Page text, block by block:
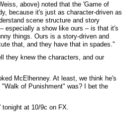
above) noted that the 'Game of
because it's just as character-driven as
scene structure and story
especially a show like ours – is that it's
things. Ours is a story-driven and
that, and they have that in spades."
they knew the characters, and our
McElhenney. At least, we think he's
of Punishment" was? I bet the
tonight at 10/9c on FX.